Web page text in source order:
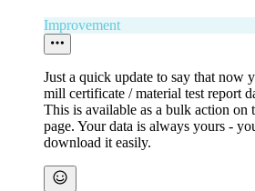
Improvement
Just a quick update to say that now
mill certificate / material test report
This is available as a bulk action on
page. Your data is always yours -
download it easily.